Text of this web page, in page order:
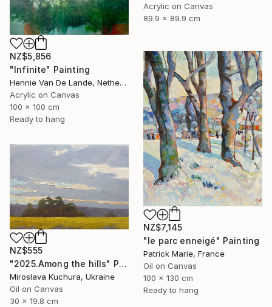
Acrylic on Canvas
89.9 x 89.9 cm
NZ$5,856
"Infinite" Painting
Hennie Van De Lande, Netherlands
Acrylic on Canvas
100 x 100 cm
Ready to hang
NZ$7,145
"le parc enneigé" Painting
Patrick Marie, France
Oil on Canvas
100 x 130 cm
Ready to hang
NZ$555
"2025.Аmong the hills" Painting
Miroslava Kuchura, Ukraine
Oil on Canvas
30 x 19.8 cm